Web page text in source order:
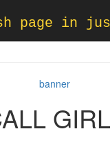
page in